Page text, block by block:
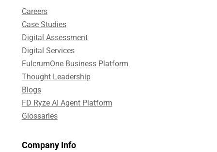
Careers
Case Studies​
Digital Assessment​
Digital Services​
FulcrumOne Business Platform​
Thought Leadership
Blogs
FD Ryze AI Agent Platform
Glossaries
Company Info